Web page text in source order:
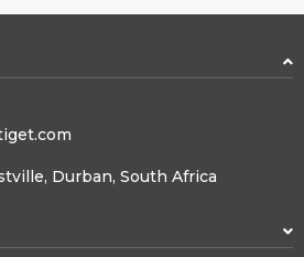
Durban, South Africa